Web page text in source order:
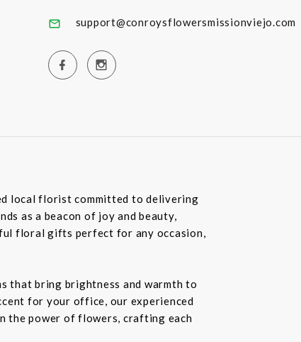
support@conroysflowersmissionviejo.com
local florist committed to delivering
as a beacon of joy and beauty,
floral gifts perfect for any occasion,
that bring brightness and warmth to
for your office, our experienced
the power of flowers, crafting each